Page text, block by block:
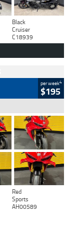
Black
Cruiser
C18939
per week4
$195
Red
Sports
AH00589